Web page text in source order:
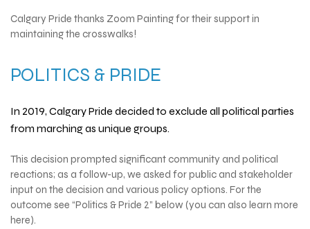
POLITICS & PRIDE
In 2019, Calgary Pride decided to exclude all political parties
from marching as unique groups.
This decision prompted significant community and political
reactions; as a follow-up, we asked for public and stakeholder
input on the decision and various policy options. For the
outcome see “Politics & Pride 2” below (you can also learn more
here).
Calgary Pride thanks Zoom Paintingfor their support in
maintaining the crosswalks!